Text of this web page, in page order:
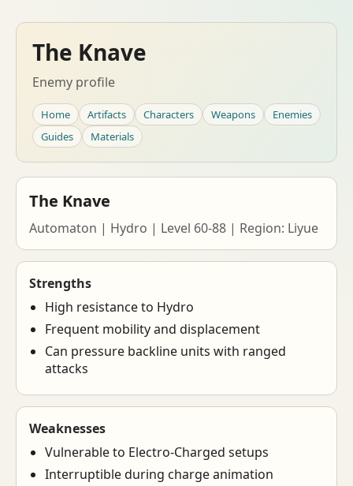
The Knave
Enemy profile
Home Artifacts Characters Weapons
Enemies
Guides
Materials
The Knave
Automaton | Hydro | Level 60-88 | Region: Liyue
Strengths
High resistance to Hydro
Frequent mobility and displacement
Can pressure backline units with ranged
attacks
Weaknesses
Vulnerable to Electro-Charged setups
Interruptible during charge animation